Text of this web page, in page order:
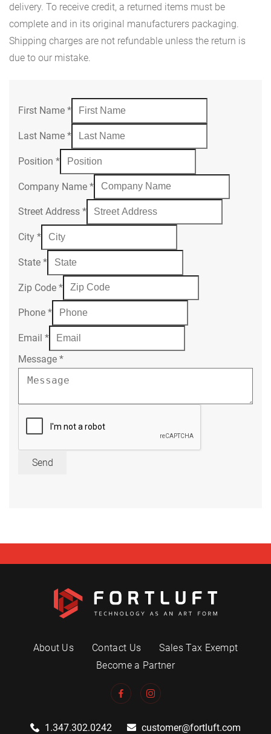
delivery. To receive credit, a returned items must be
complete and in its original manufacturers packaging.
Shipping charges are not refundable unless the return is
due to our mistake.
First Name *
Last Name *
Position *
Company Name *
Street Address *
City *
State *
Zip Code *
Phone *
Email *
Message *
Send
About Us Contact Us
Sales Tax Exempt
Become a Partner
1.347.302.0242 customer@fortluft.com